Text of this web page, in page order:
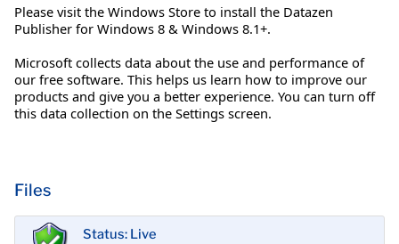
Please visit the Windows Store to install the Datazen
Publisher for Windows 8 & Windows 8.1+.
Microsoft collects data about the use and performance of
our free software. This helps us learn how to improve our
products and give you a better experience. You can turn off
this data collection on the Settings screen.
Files
Status: Live